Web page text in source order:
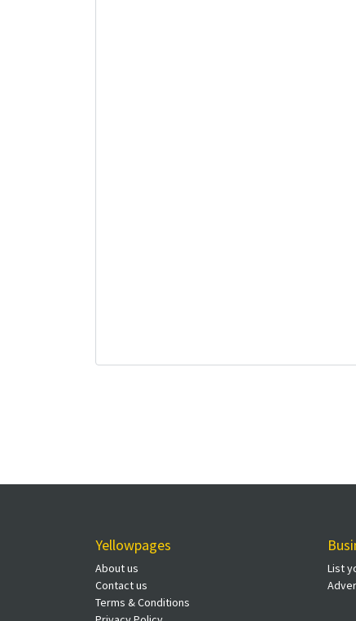
Yellowpages
About us
Contact us
Terms & Conditions
List